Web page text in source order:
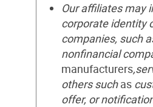
Our affiliates may
corporate identity
companies, such
nonfinancial
manufacturers
others suchas
offer, or